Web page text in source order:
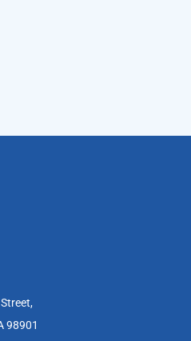
98901